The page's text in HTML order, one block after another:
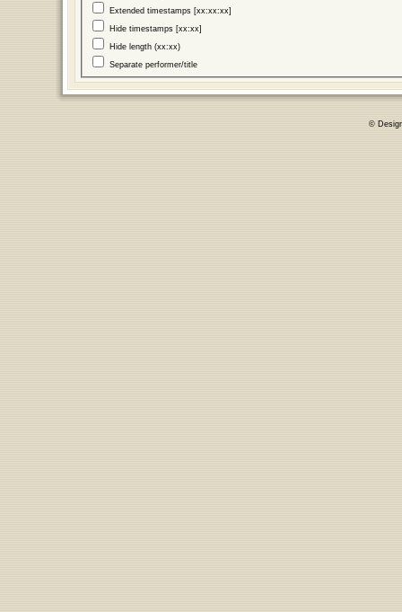
Extended timestamps [xx:xx:xx]
Hide timestamps [xx:xx]
Hide length (xx:xx)
Separate performer/title
©